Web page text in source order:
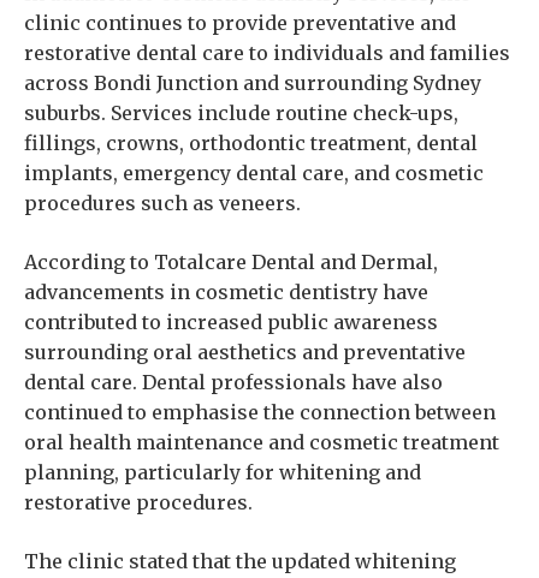
clinic continues to provide preventative and
restorative dental care to individuals and families
across Bondi Junction and surrounding Sydney
suburbs. Services include routine check-ups,
fillings, crowns, orthodontic treatment, dental
implants, emergency dental care, and cosmetic
procedures such as veneers.
According to Totalcare Dental and Dermal,
advancements in cosmetic dentistry have
contributed to increased public awareness
surrounding oral aesthetics and preventative
dental care. Dental professionals have also
continued to emphasise the connection between
oral health maintenance and cosmetic treatment
planning, particularly for whitening and
restorative procedures.
The clinic stated that the updated whitening